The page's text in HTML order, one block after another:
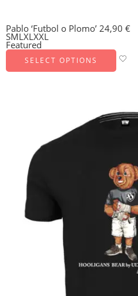
Pablo ‘Futbol o Plomo’ 24,90 €
SMLXLXXL
Featured
SELECT OPTIONS